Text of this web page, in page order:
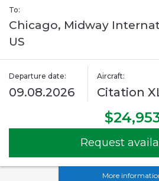
To:
Chicago, Midway
US
Departure date:
09.08.2026
Aircraft:
Citation
Request
More